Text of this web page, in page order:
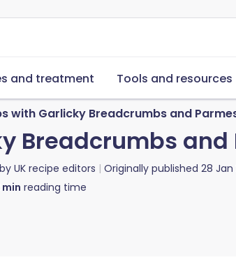
and treatment Tools and resources
with Garlicky Breadcrumbs and
Breadcrumbs and
UK recipe editors Originally published 28 Jan
min reading time